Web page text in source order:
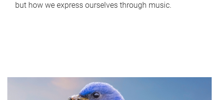
but how we express ourselves through music.